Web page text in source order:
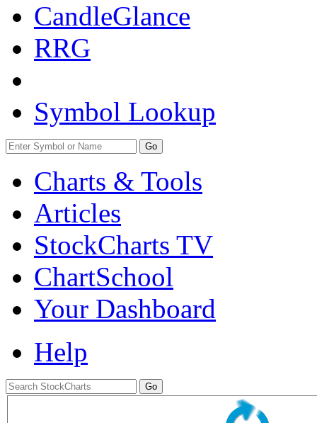
CandleGlance
RRG
Symbol Lookup
Go
Charts & Tools
Articles
StockCharts TV
ChartSchool
Your Dashboard
Help